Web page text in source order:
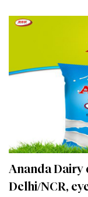
Ananda Dairy
Delhi/NCR,